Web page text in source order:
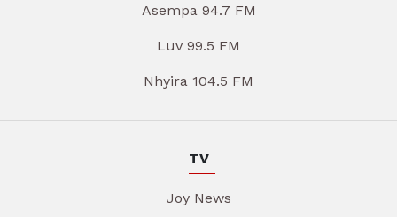
Asempa 94.7 FM
Luv 99.5 FM
Nhyira 104.5 FM
TV
Joy News